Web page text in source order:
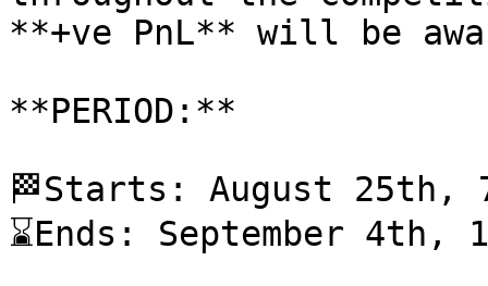
**+ve PnL** will be
**PERIOD:**
🏁Starts: August 25th, 7
⌛️Ends: September 4th,